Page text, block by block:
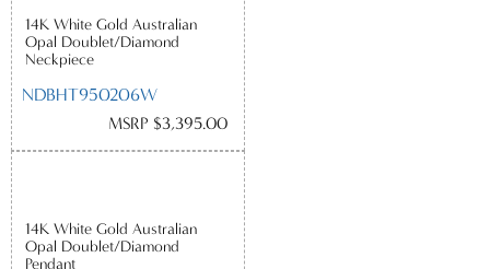
14K White Gold Australian
Opal Doublet/Diamond
Neckpiece
NDBHT950206W
MSRP $3,395.00
14K White Gold Australian
Opal Doublet/Diamond
Pendant